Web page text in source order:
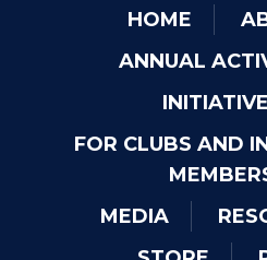
HOME
ANNUAL
FOR CLUBS AND
MEDIA